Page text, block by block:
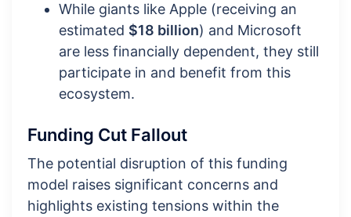
While giants like Apple (receiving an
estimated $18 billion) and Microsoft
are less financially dependent, they still
participate in and benefit from this
ecosystem.
Funding Cut Fallout
The potential disruption of this funding
model raises significant concerns and
highlights existing tensions within the